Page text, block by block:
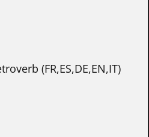
(FR,ES,DE,EN,IT)